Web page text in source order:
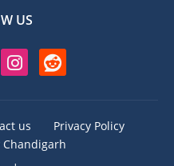
US
us
Privacy Policy
Chandigarh